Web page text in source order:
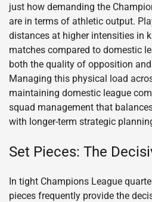
just how demanding the
are in terms of athletic output.
distances at higher intensities in
matches compared to domestic
both the quality of opposition
Managing this physical load
maintaining domestic league
squad management that
with longer-term strategic
Set Pieces: The
In tight Champions League
pieces frequently provide the